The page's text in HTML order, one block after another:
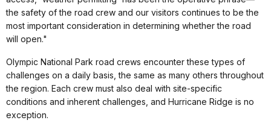
the safety of the road crew and our visitors continues to be the
most important consideration in determining whether the road
will open."
Olympic National Park road crews encounter these types of
challenges on a daily basis, the same as many others throughout
the region. Each crew must also deal with site-specific
conditions and inherent challenges, and Hurricane Ridge is no
exception.